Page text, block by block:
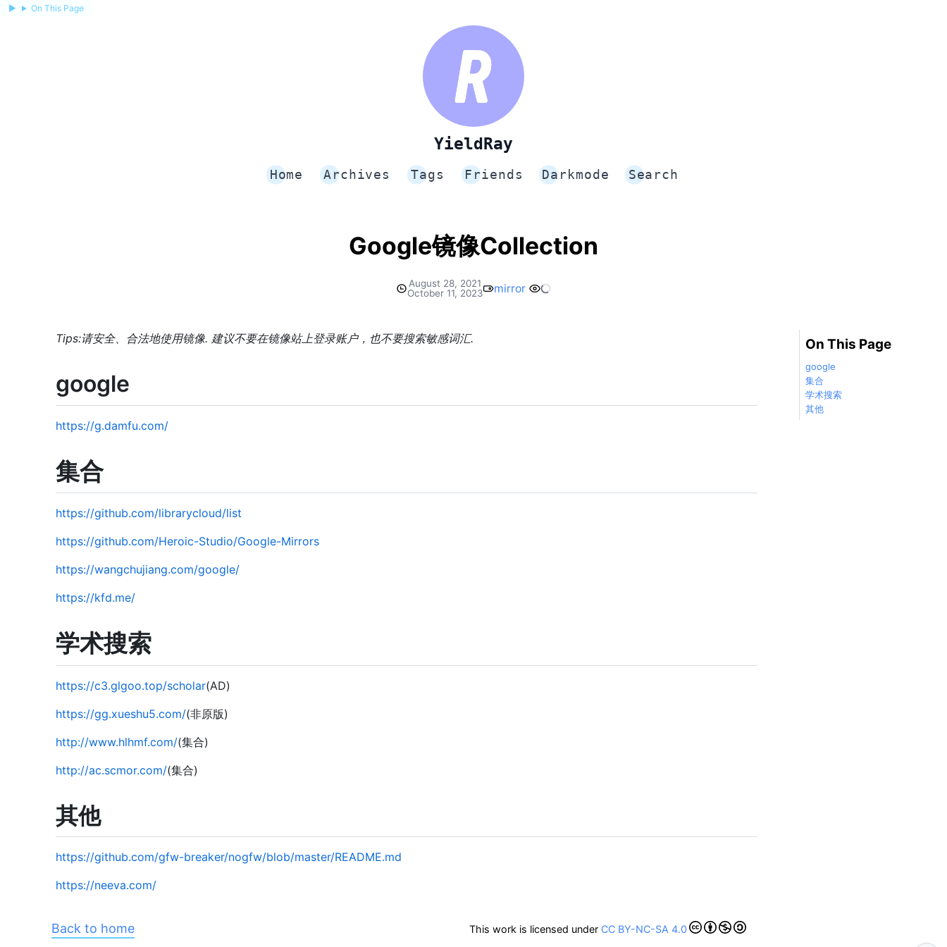
YieldRay
Home Archives Tags Friends Darkmode Search
Google镜像Collection
August 28, 2021
October 11, 2023
mirror
Tips:请安全、合法地使用镜像. 建议不要在镜像站上登录账户，也不要搜索敏感词汇.
google
https://g.damfu.com/
集合
https://github.com/librarycloud/list
https://github.com/Heroic-Studio/Google-Mirrors
https://wangchujiang.com/google/
https://kfd.me/
学术搜索
https://c3.glgoo.top/scholar(AD)
https://gg.xueshu5.com/(非原版)
http://www.hlhmf.com/(集合)
http://ac.scmor.com/(集合)
其他
https://github.com/gfw-breaker/nogfw/blob/master/README.md
https://neeva.com/
On This Page
google
集合
学术搜索
其他
On This Page
Back to home This work is licensed under CC BY-NC-SA 4.0